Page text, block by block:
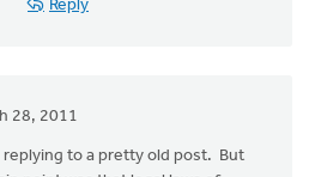
Reply
28, 2011
replying to a pretty old post. But